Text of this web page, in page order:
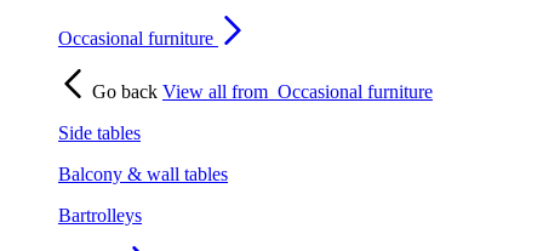
Occasional furniture
Go back View all from Occasional furniture
Side tables
Balcony & wall tables
Bartrolleys